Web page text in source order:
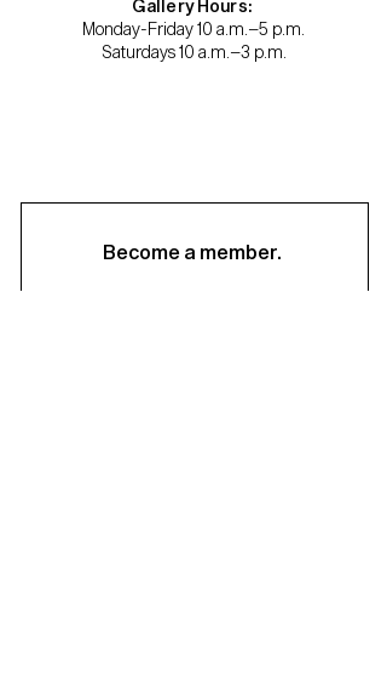
Gallery Hours:
Monday-Friday 10 a.m.–5 p.m.
Saturdays 10 a.m.–3 p.m.
Become a member.